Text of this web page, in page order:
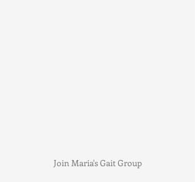
Join Maria's Gait Group